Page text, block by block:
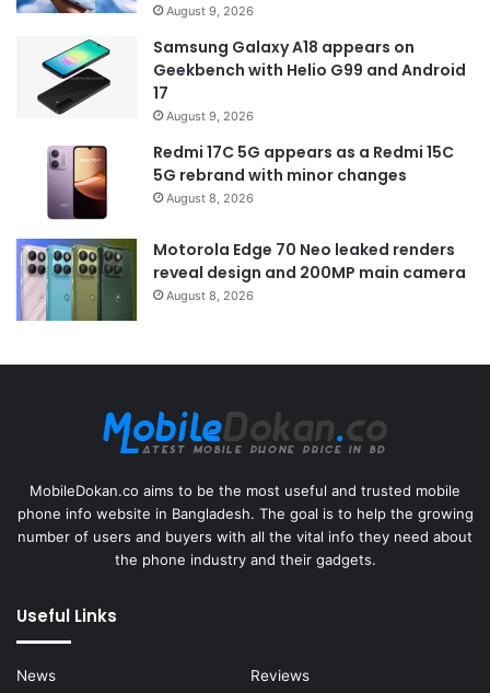
August 9, 2026
Samsung Galaxy A18 appears on
Geekbench with Helio G99 and Android
17
August 9, 2026
Redmi 17C 5G appears as a Redmi 15C
5G rebrand with minor changes
August 8, 2026
Motorola Edge 70 Neo leaked renders
reveal design and 200MP main camera
August 8, 2026
MobileDokan.co aims to be the most useful and trusted mobile
phone info website in Bangladesh. The goal is to help the growing
number of users and buyers with all the vital info they need about
the phone industry and their gadgets.
Useful Links
News
Reviews